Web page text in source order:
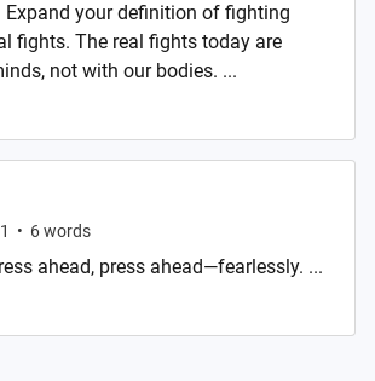
Expand your definition of fighting
fights. The real fights today are
not with our bodies. ...
• 6words
ahead, press ahead—fearlessly. ...